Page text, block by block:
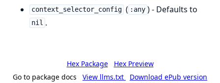
context_selector_config ( :any ) - Defaults to
nil .
Hex Package
Hex Preview
Go to package docs
View llms.txt Download ePub version